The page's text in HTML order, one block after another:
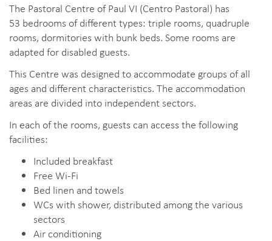
The Pastoral Centre of Paul VI (Centro Pastoral) has
53 bedrooms of different types: triple rooms, quadruple
rooms, dormitories with bunk beds. Some rooms are
adapted for disabled guests.
This Centre was designed to accommodate groups of all
ages and different characteristics. The accommodation
areas are divided into independent sectors.
In each of the rooms, guests can access the following
facilities:
Included breakfast
Free Wi-Fi
Bed linen and towels
WCs with shower, distributed among the various
sectors
Air conditioning